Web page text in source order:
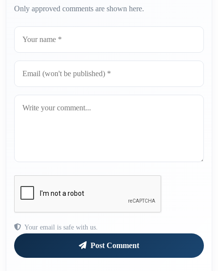
Only approved comments are shown here.
Your email is safe with us.
Post Comment